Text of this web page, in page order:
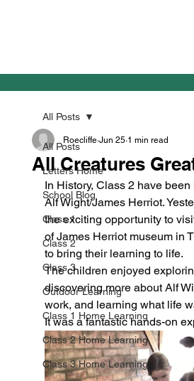
All Posts
Letters Home
School Blog
Class 1
Class 2
Class 3
Outdoor Learning
Class 1 Home Learning
Class 2 Home Learning
Class 3 Home Learning
All Posts
All Creatures
Roecliffe Jun 25 1 min read
In History, Class 2 have
Alf Wight/James Herriot.
the exciting opportunity to
of James Herriot museum in
to bring their learning to life.
The children enjoyed
discovering more about Alf
work, and learning what life
It was a fantastic hands-on